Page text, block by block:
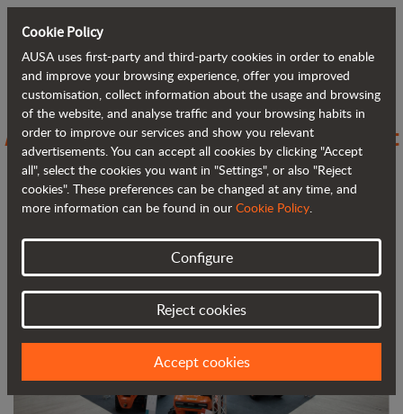
Back to blog
AUSA stands out at FIMA with compact
and efficient solutions for agriculture
Cookie Policy
AUSA uses first-party and third-party cookies in order to enable
and improve your browsing experience, offer you improved
customisation, collect information about the usage and browsing
of the website, and analyse traffic and your browsing habits in
order to improve our services and show you relevant
advertisements. You can accept all cookies by clicking "Accept
all", select the cookies you want in "Settings", or also "Reject
cookies". These preferences can be changed at any time, and
more information can be found in our Cookie Policy.
Configure
Reject cookies
Accept cookies